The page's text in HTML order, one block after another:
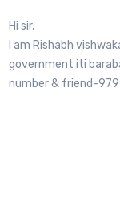
Hi sir,
I am Rishabh
government iti
number & friend-